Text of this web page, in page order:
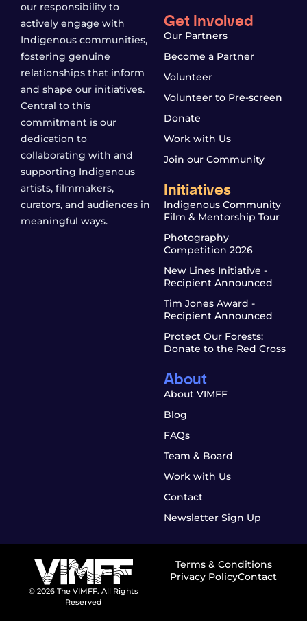
our responsibility to
actively engage with
Indigenous communities,
fostering genuine
relationships that inform
and shape our initiatives.
Central to this
commitment is our
dedication to
collaborating with and
supporting Indigenous
artists, filmmakers,
curators, and audiences in
meaningful ways.
Get Involved
Our Partners
Become a Partner
Volunteer
Volunteer to Pre-screen
Donate
Work with Us
Join our Community
Initiatives
Indigenous Community
Film & Mentorship Tour
Photography
Competition 2026
New Lines Initiative -
Recipient Announced
Tim Jones Award -
Recipient Announced
Protect Our Forests:
Donate to the Red Cross
About
About VIMFF
Blog
FAQs
Team & Board
Work with Us
Contact
Newsletter Sign Up
© 2026 The VIMFF. All Rights
Reserved
Terms & Conditions
Privacy PolicyContact